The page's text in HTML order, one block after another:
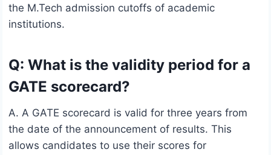
the M.Tech admission cutoffs of academic
institutions.
Q: What is the validity period for a
GATE scorecard?
A. A GATE scorecard is valid for three years from
the date of the announcement of results. This
allows candidates to use their scores for